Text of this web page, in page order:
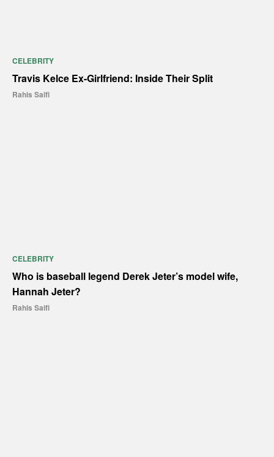
CELEBRITY
Travis Kelce Ex-Girlfriend: Inside Their Split
Rahis Saifi
CELEBRITY
Who is baseball legend Derek Jeter’s model wife,
Hannah Jeter?
Rahis Saifi